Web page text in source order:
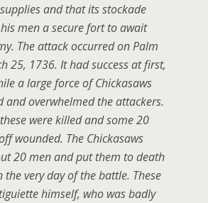
and that its stockade
men a secure fort to await
The attack occurred on Palm
25, 1736. It had success at first,
a large force of Chickasaws
and overwhelmed the attackers.
were killed and some 20
wounded. The Chickasaws
20 men and put them to death
the very day of the battle. These
himself, who was badly